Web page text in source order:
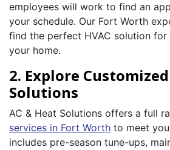
employees will work to find an
your schedule. Our Fort Worth
find the perfect HVAC solution
your home.
2. Explore Customized
Solutions
AC & Heat Solutions offers a full
services in Fort Worth to meet
includes pre-season tune-ups,